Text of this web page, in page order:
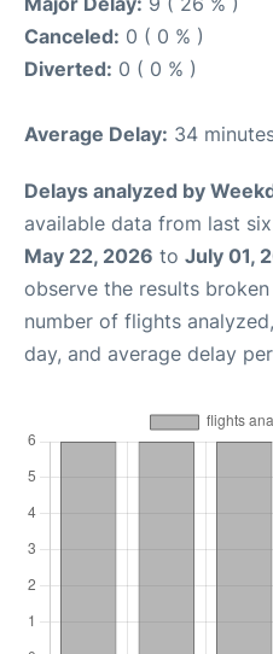
Canceled: 0 ( 0 % )
Diverted: 0 ( 0 % )
Average Delay: 34
Delays analyzed by
available data from last
May 22, 2026 to July 01,
observe the results
number of flights
day, and average delay